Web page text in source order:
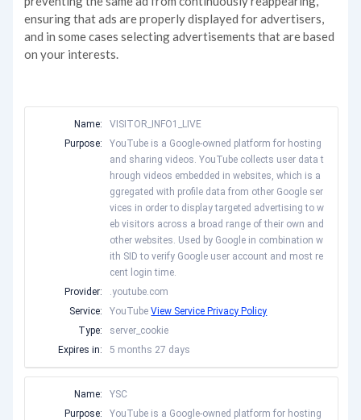
ensuring that ads are properly displayed for advertisers,
and in some cases selecting advertisements that are based
on your interests.
Name:
VISITOR_INFO1_LIVE
Purpose:
YouTube is a Google-owned platform for hosting
and sharing videos. YouTube collects user data t
hrough videos embedded in websites, which is a
ggregated with profile data from other Google ser
vices in order to display targeted advertising to w
eb visitors across a broad range of their own and
other websites. Used by Google in combination w
ith SID to verify Google user account and most re
cent login time.
Provider:
.youtube.com
Service:
YouTubeView Service Privacy Policy
Type:
server_cookie
Expires in:
5 months 27 days
Name:
YSC
Purpose:
YouTube is a Google-owned platform for hosting